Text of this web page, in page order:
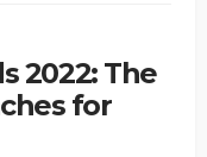
2022: The
for